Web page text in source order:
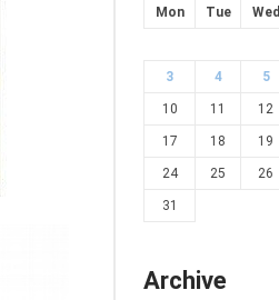
Mon Tue Wed
3 4 5
10 11 12
17 18 19
24 25 26
31
Archive